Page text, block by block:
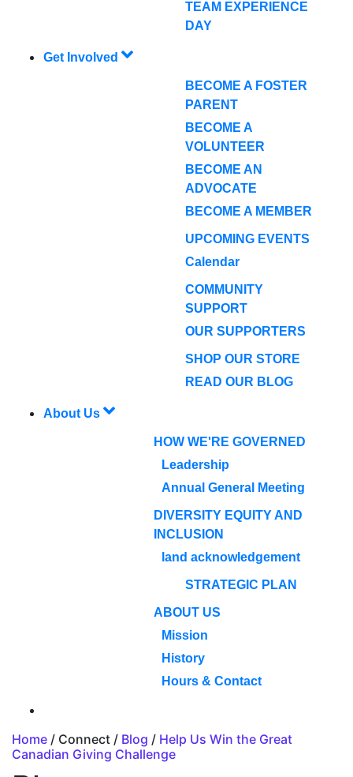
TEAM EXPERIENCE
DAY
Get Involved
BECOME A FOSTER
PARENT
BECOME A
VOLUNTEER
BECOME AN
ADVOCATE
BECOME A MEMBER
UPCOMING EVENTS
Calendar
COMMUNITY
SUPPORT
OUR SUPPORTERS
SHOP OUR STORE
READ OUR BLOG
About Us
HOW WE'RE GOVERNED
Leadership
Annual General Meeting
DIVERSITY EQUITY AND
INCLUSION
land acknowledgement
STRATEGIC PLAN
ABOUT US
Mission
History
Hours & Contact
Home / Connect / Blog / Help Us Win the Great
Canadian Giving Challenge